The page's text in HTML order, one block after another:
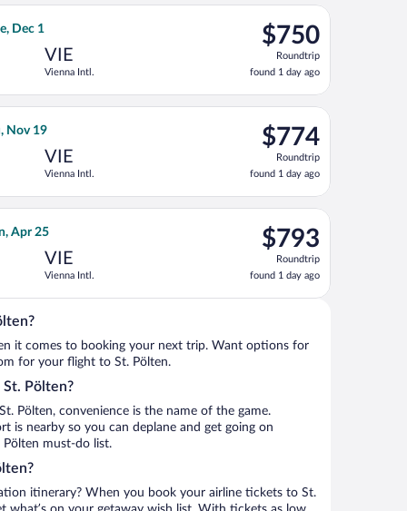
15, priced at $734 found 17 hours ago
Dec 1
VIE
Vienna Intl.
$750
Roundtrip,
found
1
day
$750
Roundtrip
found 1 day ago
flight, departing Mon, Nov 23 from Detroit Metropolitan
Oct 8, priced at $755 found 1 day ago
Nov 19
VIE
Vienna Intl.
$774
Roundtrip,
found
1
day
$774
Roundtrip
found 1 day ago
flight, departing Mon, Nov 2 from Dallas-Fort Worth Intl. to
6, priced at $783 found 1 day ago
Apr 25
VIE
Vienna Intl.
$793
Roundtrip,
found
1
day
$793
Roundtrip
found 1 day ago
Airlines flight, departing Wed, Apr 21 from O'Hare Intl. to
it comes to booking your next trip. Want options for
for your flight to St. Pölten.
Pölten?
Pölten, convenience is the name of the game.
is nearby so you can deplane and get going on
must-do list.
itinerary? When you book your airline tickets to St.